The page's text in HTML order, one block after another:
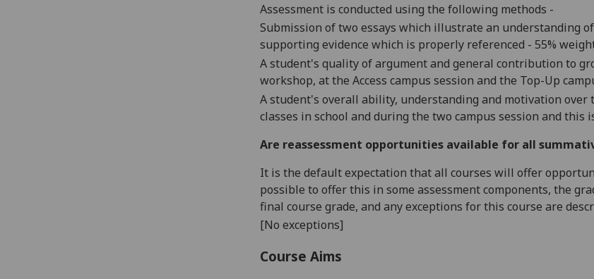
Assessment is conducted using the following methods -
Submission oftwo essays which illustrate an understanding
supporting evidence which is properly referenced - 55%
A student's quality of argument and general contribution to
workshop, at the Access campus session and the Top-Up
A student's overall ability, understanding and motivation
classes in school and during the two campus session and this
Are reassessment opportunities available for all
It is the default expectation that all courses will offer
possible to offer this in some assessment components, the
final course grade, and any exceptions for this course are
[No exceptions]
Course Aims